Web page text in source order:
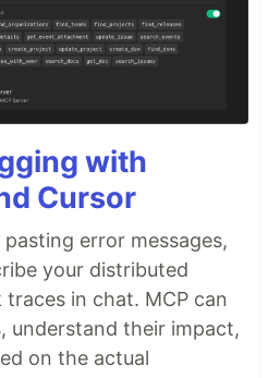
with
Cursor
error messages,
your distributed
in chat. MCP can
understand their impact,
on the actual